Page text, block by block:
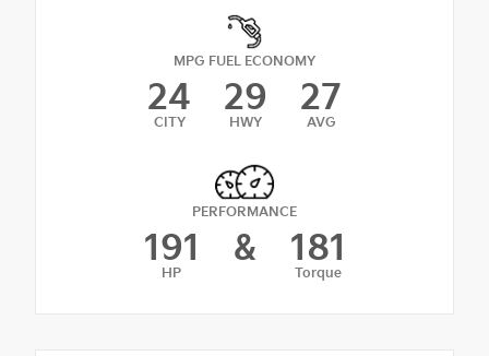
MPG FUEL ECONOMY
24
CITY
29
HWY
27
AVG
PERFORMANCE
191
HP
& 181
Torque